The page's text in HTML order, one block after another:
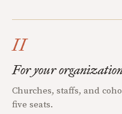
II
For your
Churches, staffs, and
five seats.